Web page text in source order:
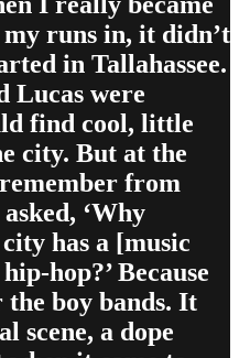
runs in, it didn’t
in Tallahassee.
Lucas were
find cool, little
city. But at the
from
‘Why
has a [music
hop?’ Because
boy bands. It
scene, a dope